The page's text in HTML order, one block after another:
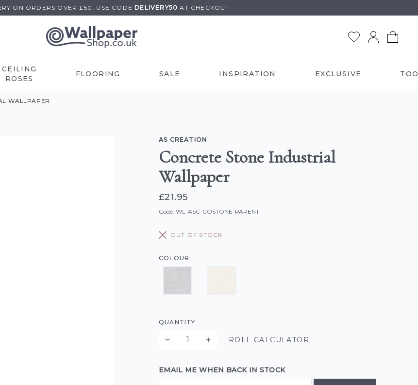
ON ORDERS OVER £50 . USE CODE DELIVERY50AT CHECKOUT
CEILING
ROSES
FLOORING SALE INSPIRATION EXCLUSIVE
WALLPAPER
AS CREATION
Concrete Stone Industrial
Wallpaper
£21.95
Code: WL-ASC-COSTONE-PARENT
OUT OF STOCK
COLOUR:
QUANTITY
ROLL CALCULATOR
EMAIL ME WHEN BACK IN STOCK